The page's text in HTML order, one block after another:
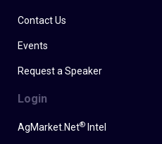
Contact Us
Events
Request a Speaker
Login
AgMarket.Net® Intel